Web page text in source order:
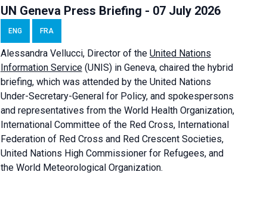
UN Geneva Press Briefing - 07 July 2026
ENG FRA
Alessandra Vellucci, Director of the United Nations
Information Service(UNIS) in Geneva, chaired the hybrid
briefing, which was attended by the United Nations
Under-Secretary-General for Policy, and spokespersons
and representatives from the World Health Organization,
International Committee of the Red Cross, International
Federation of Red Cross and Red Crescent Societies,
United Nations High Commissioner for Refugees, and
the World Meteorological Organization.